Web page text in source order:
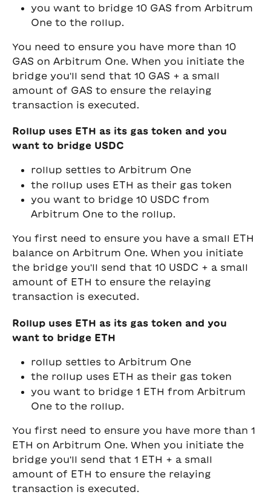
you want to bridge 10 GAS from Arbitrum
One to the rollup.
You need to ensure you have more than 10
GAS on Arbitrum One. When you initiate the
bridge you'll send that 10 GAS + a small
amount of GAS to ensure the relaying
transaction is executed.
Rollup uses ETH as its gas token and you
want to bridge USDC
rollup settles to Arbitrum One
the rollup uses ETH as their gas token
you want to bridge 10 USDC from
Arbitrum One to the rollup.
You first need to ensure you have a small ETH
balance on Arbitrum One. When you initiate
the bridge you'll send that 10 USDC + a small
amount of ETH to ensure the relaying
transaction is executed.
Rollup uses ETH as its gas token and you
want to bridge ETH
rollup settles to Arbitrum One
the rollup uses ETH as their gas token
you want to bridge 1 ETH from Arbitrum
One to the rollup.
You first need to ensure you have more than 1
ETH on Arbitrum One. When you initiate the
bridge you'll send that 1 ETH + a small
amount of ETH to ensure the relaying
transaction is executed.